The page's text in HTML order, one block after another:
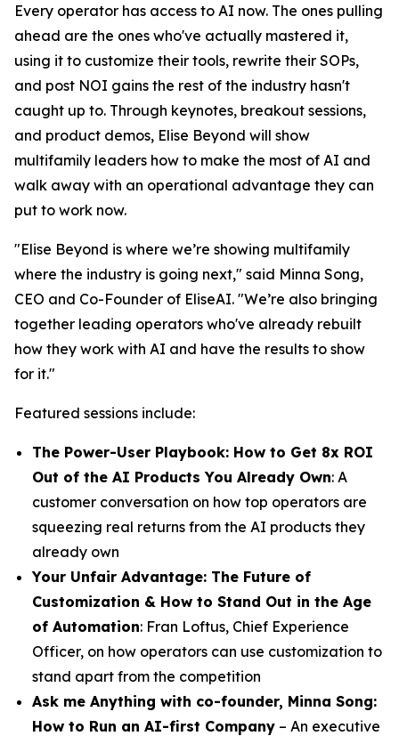
Every operator has access to AI now. The ones pulling
ahead are the ones who've actually mastered it,
using it to customize their tools, rewrite their SOPs,
and post NOI gains the rest of the industry hasn't
caught up to. Through keynotes, breakout sessions,
and product demos, Elise Beyond will show
multifamily leaders how to make the most of AI and
walk away with an operational advantage they can
put to work now.
"Elise Beyond is where we’re showing multifamily
where the industry is going next," said Minna Song,
CEO and Co-Founder of EliseAI. "We’re also bringing
together leading operators who've already rebuilt
how they work with AI and have the results to show
for it."
Featured sessions include:
The Power-User Playbook: How to Get 8x ROI
Out of the AI Products You Already Own: A
customer conversation on how top operators are
squeezing real returns from the AI products they
already own
Your Unfair Advantage: The Future of
Customization & How to Stand Out in the Age
of Automation: Fran Loftus, Chief Experience
Officer, on how operators can use customization to
stand apart from the competition
Ask me Anything with co-founder, Minna Song:
How to Run an AI-first Company – An executive